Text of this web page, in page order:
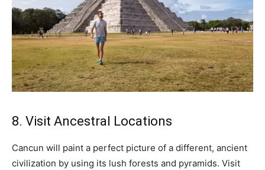
8. Visit Ancestral Locations
Cancun will paint a perfect picture of a different, ancient
civilization by using its lush forests and pyramids. Visit